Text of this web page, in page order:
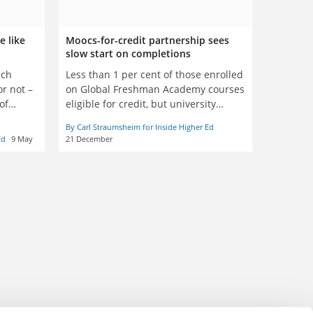
like
not –
of
9 May
Moocs-for-credit partnership sees
slow start on completions
Less than 1 per cent of those enrolled
on Global Freshman Academy courses
eligible for credit, but university
By Carl Straumsheim for Inside Higher Ed
21 December